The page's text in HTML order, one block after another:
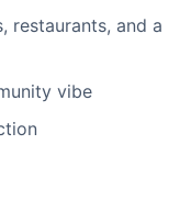
restaurants, and a
vibe